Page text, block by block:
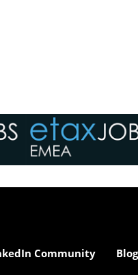
Community Blog